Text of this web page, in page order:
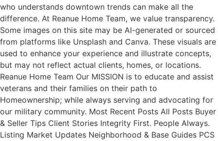
who understands downtown trends can make all the
difference. At Reanue Home Team, we value transparency.
Some images on this site may be AI-generated or sourced
from platforms like Unsplash and Canva. These visuals are
used to enhance your experience and illustrate concepts,
but may not reflect actual clients, homes, or locations.
Reanue Home Team Our MISSION is to educate and assist
veterans and their families on their path to
Homeownership; while always serving and advocating for
our military community. Most Recent Posts All Posts Buyer
& Seller Tips Client Stories Integrity First. People Always.
Listing Market Updates Neighborhood & Base Guides PCS